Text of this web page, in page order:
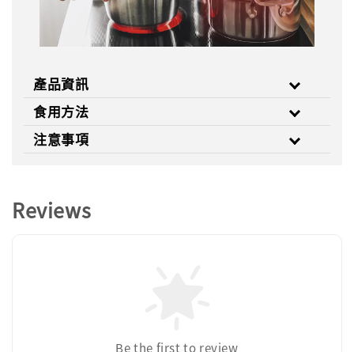
產品資訊
食用方法
注意事項
Reviews
Be the first to review